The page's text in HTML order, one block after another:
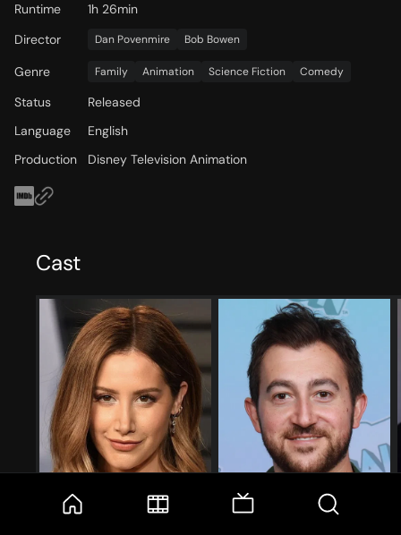
Runtime
1h 26min
Director
Dan Povenmire Bob Bowen
Genre Family Animation Science Fiction Comedy
Status
Released
Language
English
Production
Disney Television Animation
Cast